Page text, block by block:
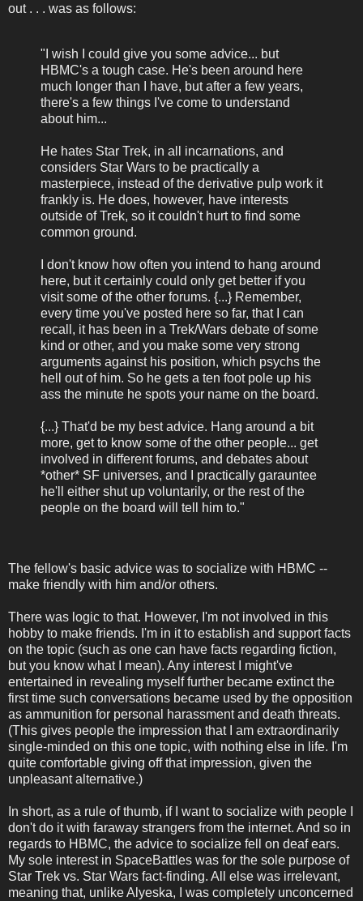
out . . . was as follows:
"I wish I could give you some advice... but
HBMC's a tough case. He's been around here
much longer than I have, but after a few years,
there's a few things I've come to understand
about him...
He hates Star Trek, in all incarnations, and
considers Star Wars to be practically a
masterpiece, instead of the derivative pulp work it
frankly is. He does, however, have interests
outside of Trek, so it couldn't hurt to find some
common ground.
I don't know how often you intend to hang around
here, but it certainly could only get better if you
visit some of the other forums. {...} Remember,
every time you've posted here so far, that I can
recall, it has been in a Trek/Wars debate of some
kind or other, and you make some very strong
arguments against his position, which psychs the
hell out of him. So he gets a ten foot pole up his
ass the minute he spots your name on the board.
{...} That'd be my best advice. Hang around a bit
more, get to know some of the other people... get
involved in different forums, and debates about
*other* SF universes, and I practically garauntee
he'll either shut up voluntarily, or the rest of the
people on the board will tell him to."
The fellow's basic advice was to socialize with HBMC --
make friendly with him and/or others.
There was logic to that. However, I'm not involved in this
hobby to make friends. I'm in it to establish and support facts
on the topic (such as one can have facts regarding fiction,
but you know what I mean). Any interest I might've
entertained in revealing myself further became extinct the
first time such conversations became used by the opposition
as ammunition for personal harassment and death threats.
(This gives people the impression that I am extraordinarily
single-minded on this one topic, with nothing else in life. I'm
quite comfortable giving off that impression, given the
unpleasant alternative.)
In short, as a rule of thumb, if I want to socialize with people I
don't do it with faraway strangers from the internet. And so in
regards to HBMC, the advice to socialize fell on deaf ears.
My sole interest in SpaceBattles was for the sole purpose of
Star Trek vs. Star Wars fact-finding. All else was irrelevant,
meaning that, unlike Alyeska, I was completely unconcerned